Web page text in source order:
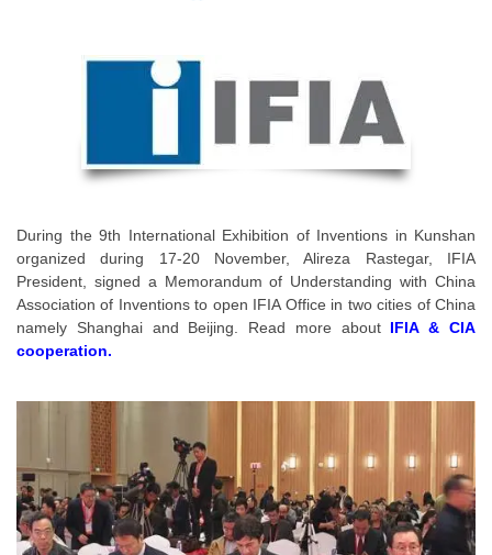
During the 9th International Exhibition of Inventions in Kunshan
organized during 17-20 November, Alireza Rastegar, IFIA
President, signed a Memorandum of Understanding with China
Association of Inventions to open IFIA Office in two cities of China
namely Shanghai and Beijing. Read more about IFIA & CIA
cooperation.